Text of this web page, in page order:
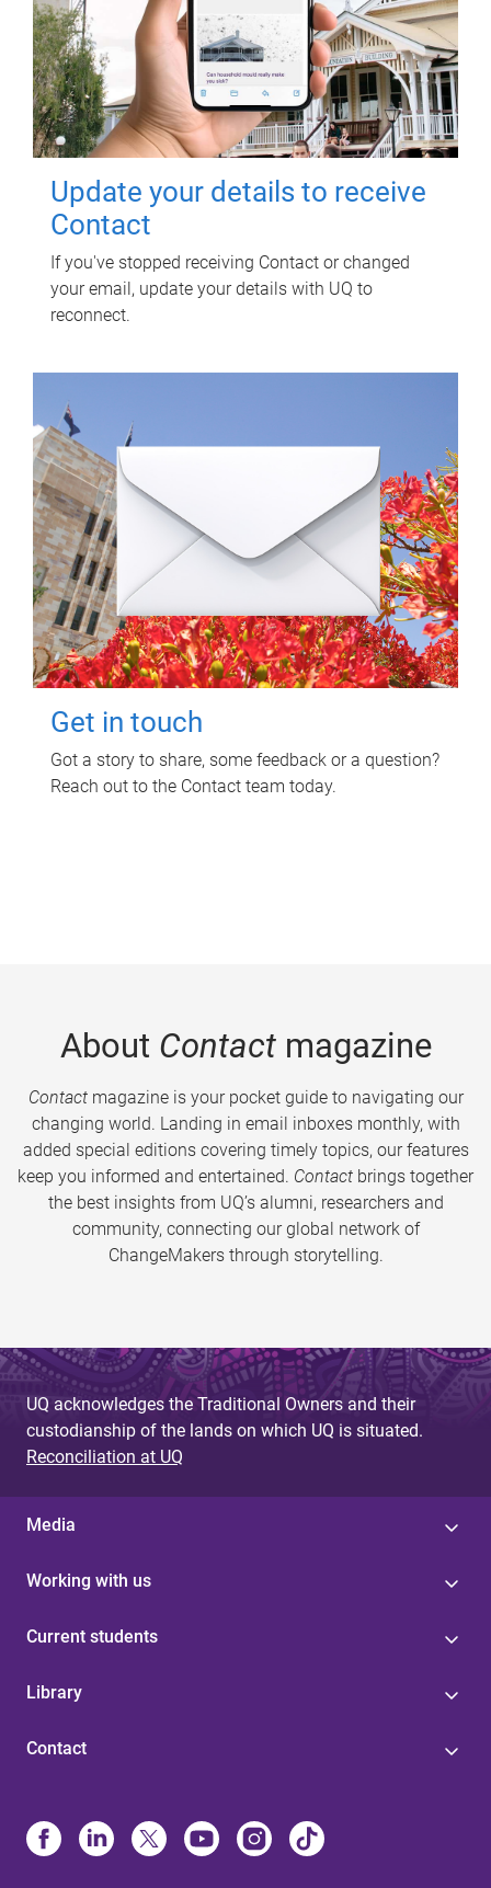
Update your details to receive
Contact
If you've stopped receiving Contact or changed
your email, update your details with UQ to
reconnect.
Get in touch
Got a story to share, some feedback or a question?
Reach out to the Contact team today.
About Contactmagazine
Contactmagazine is your pocket guide to navigating our
changing world. Landing in email inboxes monthly, with
added special editions covering timely topics, our features
keep you informed and entertained. Contact brings together
the best insights from UQ’s alumni, researchers and
community, connecting our global network of
ChangeMakers through storytelling.
UQ acknowledges the Traditional Owners and their
custodianship of the lands on which UQ is situated.
Reconciliation at UQ
Media
Working with us
Current students
Library
Contact